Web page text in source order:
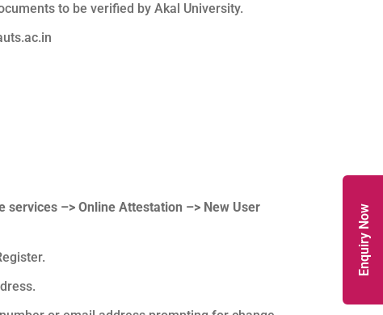
to be verified by Akal University.
services –> Online Attestation –> New User
Enquiry Now